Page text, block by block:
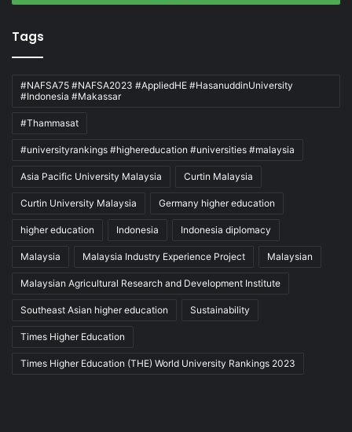
Tags
#NAFSA75 #NAFSA2023 #AppliedHE #HasanuddinUniversity
#Indonesia #Makassar
#Thammasat
#universityrankings #highereducation #universities #malaysia
Asia Pacific University Malaysia Curtin Malaysia
Curtin University Malaysia Germany higher education
higher education Indonesia Indonesia diplomacy
Malaysia Malaysia Industry Experience Project Malaysian
Malaysian Agricultural Research and Development Institute
Southeast Asian higher education Sustainability
Times Higher Education
Times Higher Education (THE) World University Rankings 2023